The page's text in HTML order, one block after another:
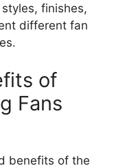
finishes,
different fan
of
Fans
benefits of the